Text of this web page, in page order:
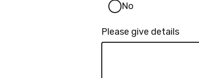
No
Please give details